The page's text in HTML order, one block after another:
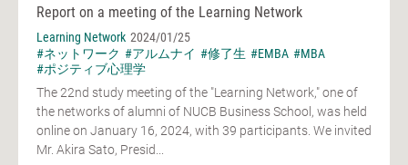
Report on a meeting of the Learning Network
Learning Network 2024/01/25
#ネットワーク #アルムナイ #修了生 #EMBA #MBA
#ポジティブ心理学
The 22nd study meeting of the "Learning Network," one of
the networks of alumni of NUCB Business School, was held
online on January 16, 2024, with 39 participants. We invited
Mr. Akira Sato, Presid...